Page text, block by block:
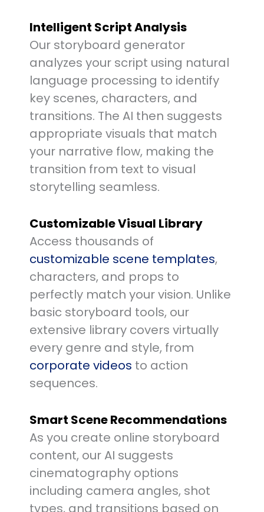
Intelligent Script Analysis
Our storyboard generator
analyzes your script using natural
language processing to identify
key scenes, characters, and
transitions. The AI then suggests
appropriate visuals that match
your narrative flow, making the
transition from text to visual
storytelling seamless.
Customizable Visual Library
Access thousands of
customizable scene templates,
characters, and props to
perfectly match your vision. Unlike
basic storyboard tools, our
extensive library covers virtually
every genre and style, from
corporate videos to action
sequences.
Smart Scene Recommendations
As you create online storyboard
content, our AI suggests
cinematography options
including camera angles, shot
types, and transitions based on